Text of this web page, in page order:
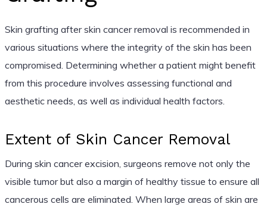
Skin grafting after skin cancer removal is recommended in
various situations where the integrity of the skin has been
compromised. Determining whether a patient might benefit
from this procedure involves assessing functional and
aesthetic needs, as well as individual health factors.
Extent of Skin Cancer Removal
During skin cancer excision, surgeons remove not only the
visible tumor but also a margin of healthy tissue to ensure all
cancerous cells are eliminated. When large areas of skin are